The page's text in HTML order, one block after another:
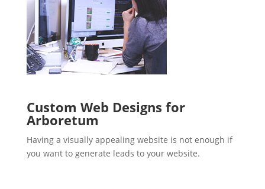
Custom Web Designs for
Arboretum
Having a visually appealing website is not enough if
you want to generate leads to your website.